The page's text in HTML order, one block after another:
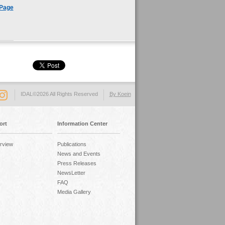
By Koein
IDAL©2026 All Rights Reserved
Information Center
Publications
News and Events
Press Releases
NewsLetter
FAQ
Media Gallery